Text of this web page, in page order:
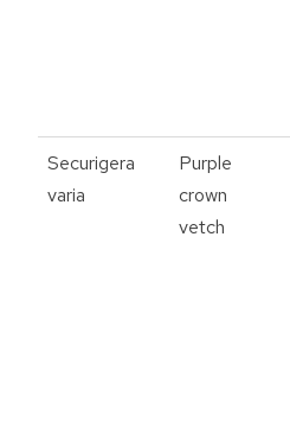
Securigera
varia
Purple
crown
vetch